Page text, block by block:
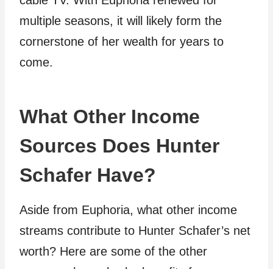
multiple seasons, it will likely form the
cornerstone of her wealth for years to
come.
What Other Income
Sources Does Hunter
Schafer Have?
Aside from Euphoria, what other income
streams contribute to Hunter Schafer’s net
worth? Here are some of the other